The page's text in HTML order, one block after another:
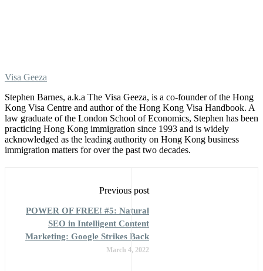
Visa Geeza
Stephen Barnes, a.k.a The Visa Geeza, is a co-founder of the Hong
Kong Visa Centre and author of the Hong Kong Visa Handbook. A
law graduate of the London School of Economics, Stephen has been
practicing Hong Kong immigration since 1993 and is widely
acknowledged as the leading authority on Hong Kong business
immigration matters for over the past two decades.
Previous post
POWER OF FREE! #5: Natural
SEO in Intelligent Content
Marketing: Google Strikes Back
March 4, 2022